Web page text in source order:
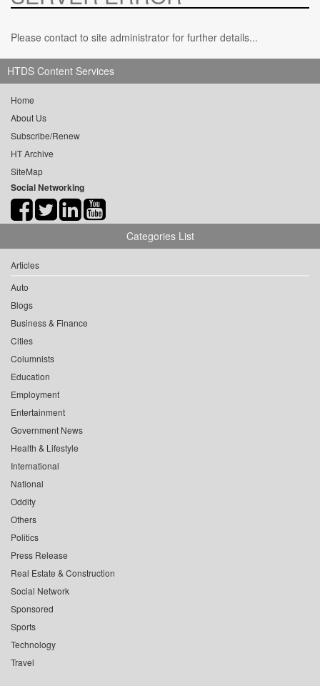
Please contact to site administrator for further details...
HTDS Content Services
Home
About Us
Subscribe/Renew
HT Archive
SiteMap
Social Networking
Categories List
Articles
Auto
Blogs
Business & Finance
Cities
Columnists
Education
Employment
Entertainment
Government News
Health & Lifestyle
International
National
Oddity
Others
Politics
Press Release
Real Estate & Construction
Social Network
Sponsored
Sports
Technology
Travel